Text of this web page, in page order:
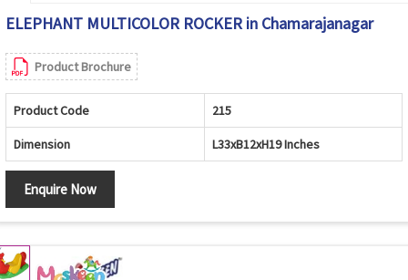
ELEPHANT MULTICOLOR ROCKER in Chamarajanagar
Product Brochure
Product Code 215
Dimension L33xB12xH19 Inches
Enquire Now